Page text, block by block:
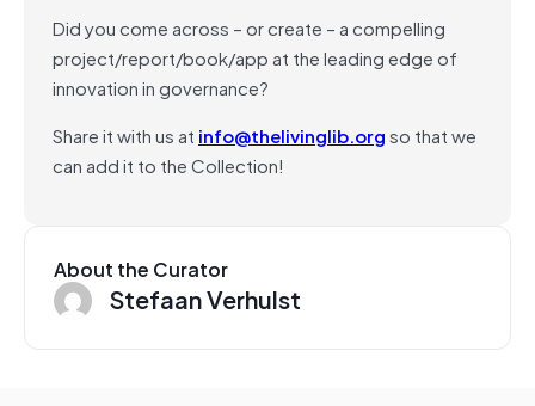
Did you come across – or create – a compelling
project/report/book/app at the leading edge of
innovation in governance?
Share it with us at info@thelivinglib.orgso that we
can add it to the Collection!
About the Curator
Stefaan Verhulst